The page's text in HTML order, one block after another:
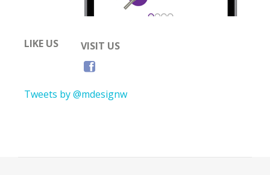
LIKE US VISIT US
Tweets by @mdesignw